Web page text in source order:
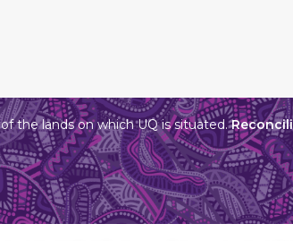
the lands on which UQ is situated.